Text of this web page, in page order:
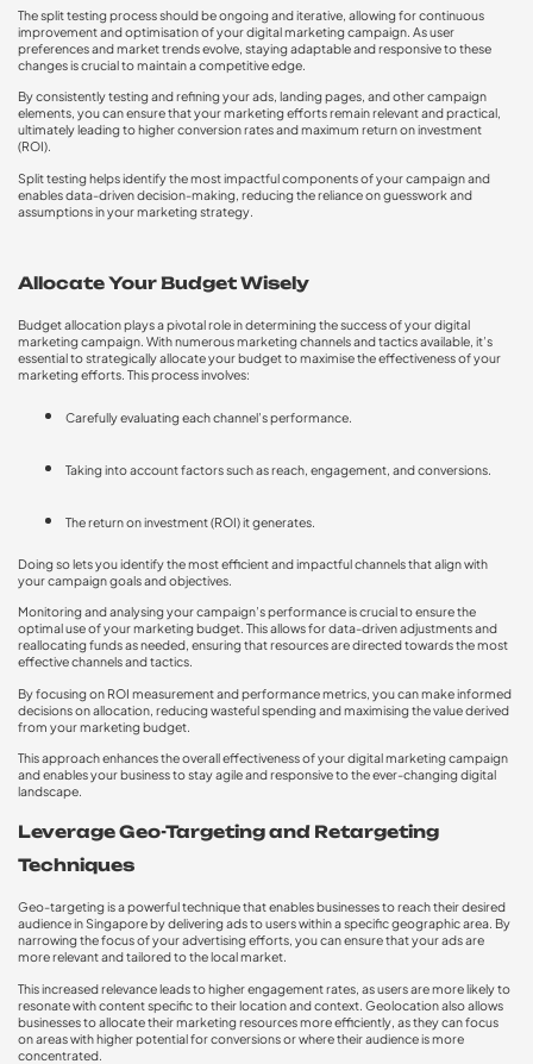
The split testing process should be ongoing and iterative, allowing for continuous
improvement and optimisation of your digital marketing campaign. As user
preferences and market trends evolve, staying adaptable and responsive to these
changes is crucial to maintain a competitive edge.
By consistently testing and refining your ads, landing pages, and other campaign
elements, you can ensure that your marketing efforts remain relevant and practical,
ultimately leading to higher conversion rates and maximum return on investment
(ROI).
Split testing helps identify the most impactful components of your campaign and
enables data-driven decision-making, reducing the reliance on guesswork and
assumptions in your marketing strategy.
Allocate Your Budget Wisely
Budget allocation plays a pivotal role in determining the success of your digital
marketing campaign. With numerous marketing channels and tactics available, it’s
essential to strategically allocate your budget to maximise the effectiveness of your
marketing efforts. This process involves:
Carefully evaluating each channel’s performance.
Taking into account factors such as reach, engagement, and conversions.
The return on investment (ROI) it generates.
Doing so lets you identify the most efficient and impactful channels that align with
your campaign goals and objectives.
Monitoring and analysing your campaign’s performance is crucial to ensure the
optimal use of your marketing budget. This allows for data-driven adjustments and
reallocating funds as needed, ensuring that resources are directed towards the most
effective channels and tactics.
By focusing on ROI measurement and performance metrics, you can make informed
decisions on allocation, reducing wasteful spending and maximising the value derived
from your marketing budget.
This approach enhances the overall effectiveness of your digital marketing campaign
and enables your business to stay agile and responsive to the ever-changing digital
landscape.
Leverage Geo-Targeting and Retargeting
Techniques
Geo-targeting is a powerful technique that enables businesses to reach their desired
audience in Singapore by delivering ads to users within a specific geographic area. By
narrowing the focus of your advertising efforts, you can ensure that your ads are
more relevant and tailored to the local market.
This increased relevance leads to higher engagement rates, as users are more likely to
resonate with content specific to their location and context. Geolocation also allows
businesses to allocate their marketing resources more efficiently, as they can focus
on areas with higher potential for conversions or where their audience is more
concentrated.